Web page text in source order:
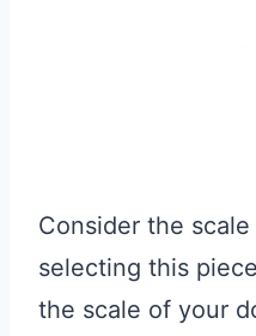
Consider the
selecting this
the scale of your